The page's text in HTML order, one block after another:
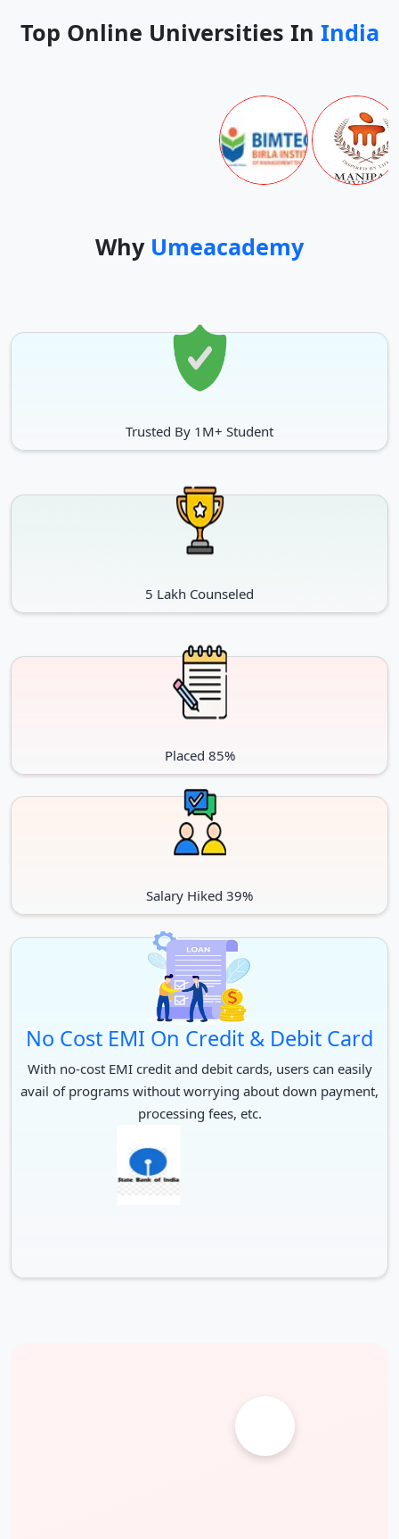
Top Online Universities In India
Why Umeacademy
Trusted By 1M+ Student
5 Lakh Counseled
Placed 85%
Salary Hiked 39%
No Cost EMI On Credit & Debit Card
With no-cost EMI credit and debit cards, users can easily
avail of programs without worrying about down payment,
processing fees, etc.